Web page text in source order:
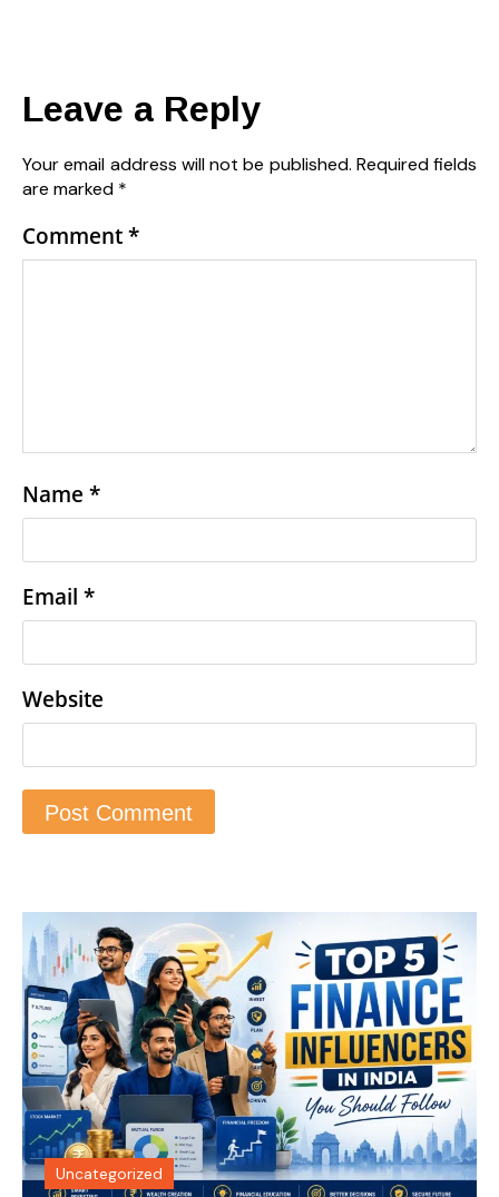
Leave a Reply
Your email address will not be published. Required fields
are marked *
Comment*
Name *
Email *
Website
Uncategorized